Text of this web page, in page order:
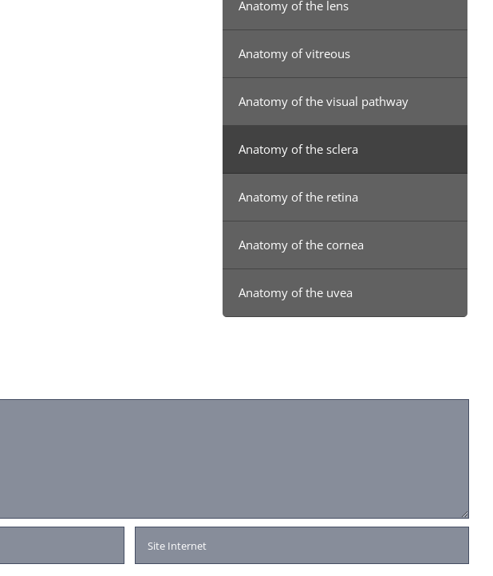
Anatomy of the lens
Anatomy of vitreous
Anatomy of the visual pathway
Anatomy of the sclera
Anatomy of the retina
Anatomy of the cornea
Anatomy of the uvea